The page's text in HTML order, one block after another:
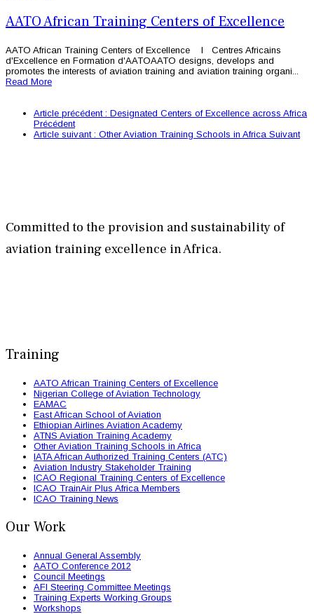
AATO African Training Centers of Excellence
AATO African Training Centers of Excellence l Centres Africains
d'Excellence en Formation d'AATOAATO designs, develops and
promotes the interests of aviation training and aviation training organi...
Read More
Article précédent : Designated Centers of Excellence across Africa
Précédent
Article suivant : Other Aviation Training Schools in Africa Suivant
Committed to the provision and sustainability of
aviation training excellence in Africa.
Training
AATO African Training Centers of Excellence
Nigerian College of Aviation Technology
EAMAC
East African School of Aviation
Ethiopian Airlines Aviation Academy
ATNS Aviation Training Academy
Other Aviation Training Schools in Africa
IATA African Authorized Training Centers (ATC)
Aviation Industry Stakeholder Training
ICAO Regional Training Centers of Excellence
ICAO TrainAir Plus Africa Members
ICAO Training News
Our Work
Annual General Assembly
AATO Conference 2012
Council Meetings
AFI Steering Committee Meetings
Training Experts Working Groups
Workshops